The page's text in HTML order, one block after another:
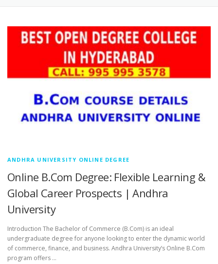
ANDHRA UNIVERSITY ONLINE DEGREE
Online B.Com Degree: Flexible Learning &
Global Career Prospects | Andhra
University
Introduction The Bachelor of Commerce (B.Com) is an ideal
undergraduate degree for anyone looking to enter the dynamic world
of commerce, finance, and business. Andhra University’s Online B.Com
program offers …